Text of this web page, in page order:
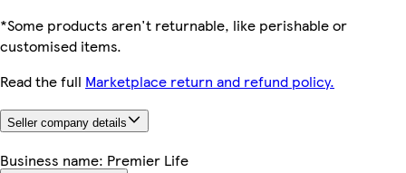
*Some products aren't returnable, like perishable or
customised items.
Read the full Marketplace return and refund policy.
Seller company details
Business name: Premier Life